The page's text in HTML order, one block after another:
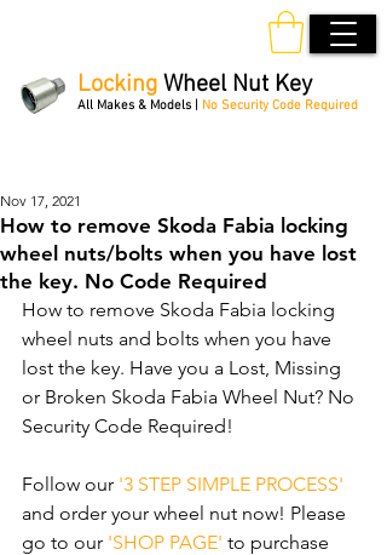
Locking Wheel Nut Key
All Makes & Models | No Security Code Required
How to remove Skoda Fabia locking
wheel nuts/bolts when you have lost
the key. No Code Required
Nov 17, 2021
How to remove Skoda Fabia locking
wheel nuts and bolts when you have
lost the key. Have you a Lost, Missing
or Broken Skoda Fabia Wheel Nut? No
Security Code Required!
Follow our '3 STEP SIMPLE PROCESS'
and order your wheel nut now! Please
go to our 'SHOP PAGE' to purchase